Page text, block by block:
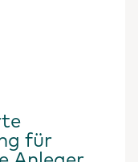
für